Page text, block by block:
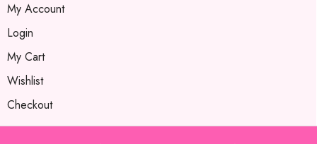
My Account
Login
My Cart
Wishlist
Checkout